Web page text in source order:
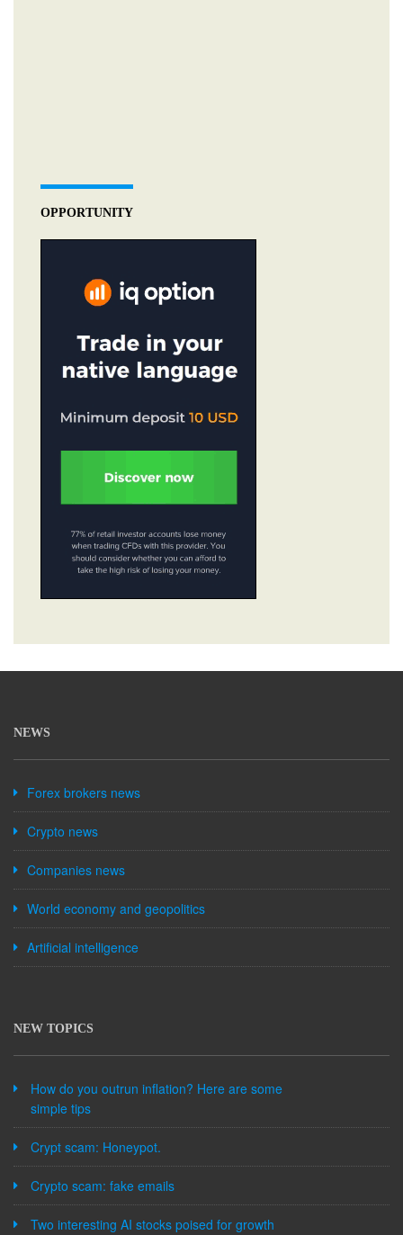
OPPORTUNITY
NEWS
Forex brokers news
Crypto news
Companies news
World economy and geopolitics
Artificial intelligence
NEW TOPICS
How do you outrun inflation? Here are some
simple tips
Crypt scam: Honeypot.
Crypto scam: fake emails
Two interesting AI stocks poised for growth